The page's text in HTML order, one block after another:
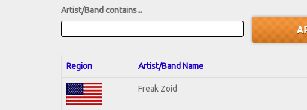
Artist/Band contains...
Region Artist/Band Name
Freak Zoid